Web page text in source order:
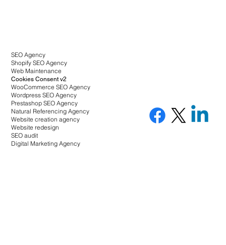
SEO Agency
Shopify SEO Agency
Web Maintenance
Cookies Consent v2
WooCommerce SEO Agency
Wordpress SEO Agency
Prestashop SEO Agency
Natural Referencing Agency
Website creation agency
Website redesign
SEO audit
Digital Marketing Agency